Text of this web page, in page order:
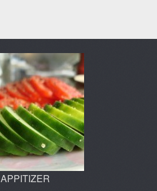
APPITIZER